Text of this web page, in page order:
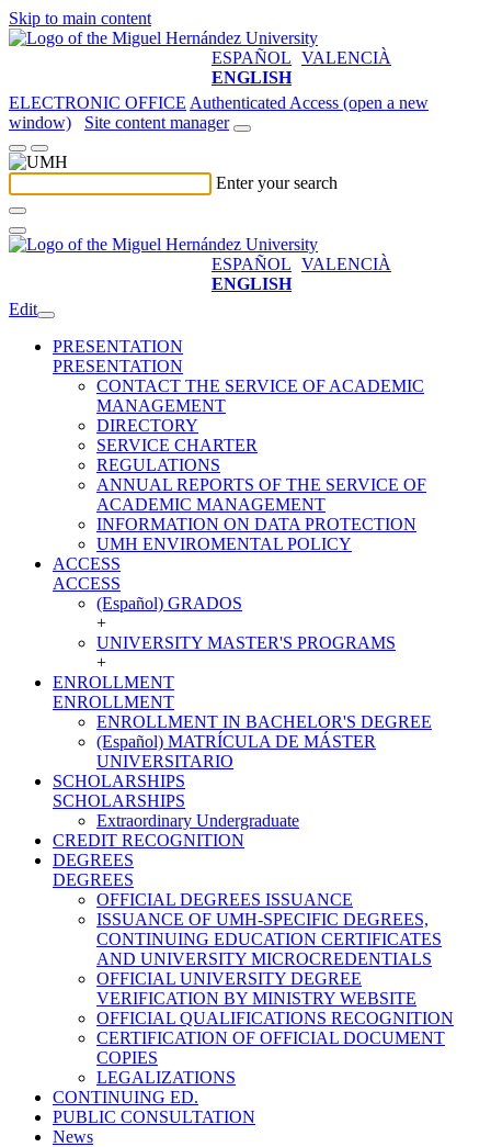
Skip to main content
ESPAÑOL VALENCIÀ
ENGLISH
ELECTRONIC OFFICE Authenticated Access (open a new
window)
Site content manager
Enter your search
ESPAÑOL VALENCIÀ
ENGLISH
Edit
PRESENTATION
PRESENTATION
CONTACT THE SERVICE OF ACADEMIC
MANAGEMENT
DIRECTORY
SERVICE CHARTER
REGULATIONS
ANNUAL REPORTS OF THE SERVICE OF
ACADEMIC MANAGEMENT
INFORMATION ON DATA PROTECTION
UMH ENVIROMENTAL POLICY
ACCESS
ACCESS
(Español) GRADOS
+
UNIVERSITY MASTER'S PROGRAMS
+
ENROLLMENT
ENROLLMENT
ENROLLMENT IN BACHELOR'S DEGREE
(Español) MATRÍCULA DE MÁSTER
UNIVERSITARIO
SCHOLARSHIPS
SCHOLARSHIPS
Extraordinary Undergraduate
CREDIT RECOGNITION
DEGREES
DEGREES
OFFICIAL DEGREES ISSUANCE
ISSUANCE OF UMH-SPECIFIC DEGREES,
CONTINUING EDUCATION CERTIFICATES
AND UNIVERSITY MICROCREDENTIALS
OFFICIAL UNIVERSITY DEGREE
VERIFICATION BY MINISTRY WEBSITE
OFFICIAL QUALIFICATIONS RECOGNITION
CERTIFICATION OF OFFICIAL DOCUMENT
COPIES
LEGALIZATIONS
CONTINUING ED.
PUBLIC CONSULTATION
News